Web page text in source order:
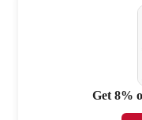
Get 8%